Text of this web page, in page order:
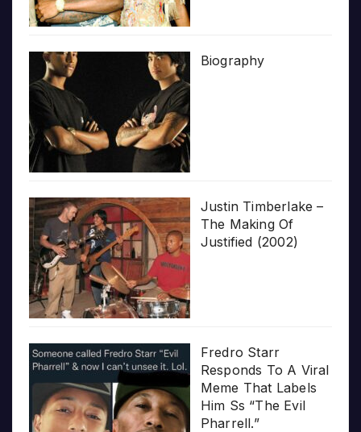
Biography
Justin Timberlake –
The Making Of
Justified (2002)
Fredro Starr
Responds To A Viral
Meme That Labels
Him Ss “The Evil
Pharrell.”